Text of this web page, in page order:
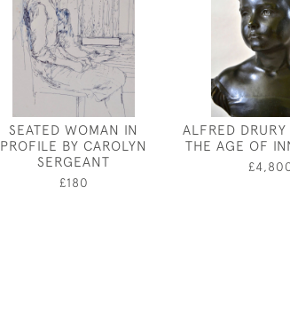
SEATED WOMAN IN
PROFILE BY CAROLYN
SERGEANT
£180
ALFRED
THE AGE OF